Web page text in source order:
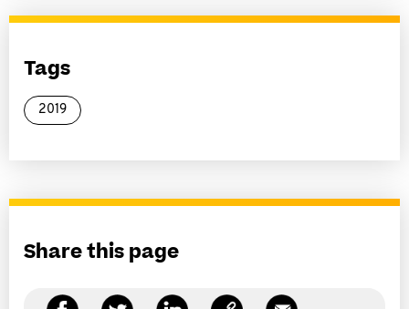
Tags
2019
Share this page